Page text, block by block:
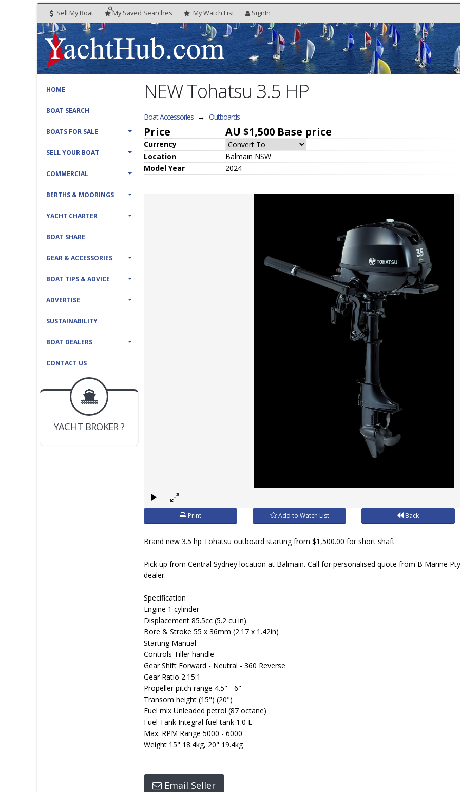
Sell My Boat My Saved Searches MyWatch List SignIn
HOME
BOAT SEARCH
BOATS FOR SALE
SELL YOUR BOAT
COMMERCIAL
BERTHS & MOORINGS
YACHT CHARTER
BOAT SHARE
GEAR & ACCESSORIES
BOAT TIPS & ADVICE
ADVERTISE
SUSTAINABILITY
BOAT DEALERS
CONTACT US
BOAT DEALER ?
JOIN YACHTHUB
YACHT BROKER ?
JOIN YACHTHUB
NEW Tohatsu 3.5 HP
Boat Accessories → Outboards
Price AU $1,500 Base price
Currency
Location
Balmain NSW
Model Year
2024
Print Add to Watch List Back
Brand new 3.5 hp Tohatsu outboard starting from $1,500.00 for short shaft
Pick up from Central Sydney location at Balmain. Call for personalised quote from B Marine
dealer.
Specification
Engine 1 cylinder
Displacement 85.5cc (5.2 cu in)
Bore & Stroke 55 x 36mm (2.17 x 1.42in)
Starting Manual
Controls Tiller handle
Gear Shift Forward - Neutral - 360 Reverse
Gear Ratio 2.15:1
Propeller pitch range 4.5" - 6"
Transom height (15") (20")
Fuel mix Unleaded petrol (87 octane)
Fuel Tank Integral fuel tank 1.0 L
Max. RPM Range 5000 - 6000
Weight 15" 18.4kg, 20" 19.4kg
Email Seller